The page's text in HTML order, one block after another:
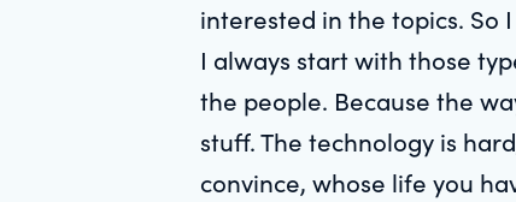
interested in the topics.
I always start with those
the people. Because the
stuff. The technology is
convince, whose life you